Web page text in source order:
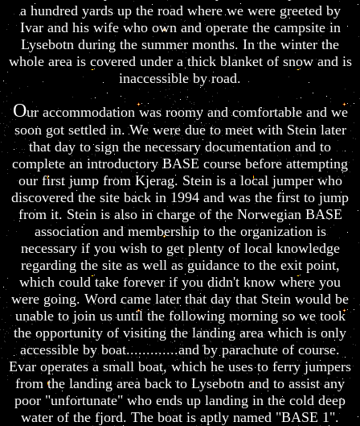
a hundred yards up the road where we were greeted by
Ivar and his wife who own and operate the campsite in
Lysebotn during the summer months. In the winter the
whole area is covered under a thick blanket of snow and is
inaccessible by road.
Our accommodation was roomy and comfortable and we
soon got settled in. We were due to meet with Stein later
that day to sign the necessary documentation and to
complete an introductory BASE course before attempting
our first jump from Kjerag. Stein is a local jumper who
discovered the site back in 1994 and was the first to jump
from it. Stein is also in charge of the Norwegian BASE
association and membership to the organization is
necessary if you wish to get plenty of local knowledge
regarding the site as well as guidance to the exit point,
which could take forever if you didn't know where you
were going. Word came later that day that Stein would be
unable to join us until the following morning so we took
the opportunity of visiting the landing area which is only
accessible by boat.............and by parachute of course.
Evar operates a small boat, which he uses to ferry jumpers
from the landing area back to Lysebotn and to assist any
poor "unfortunate" who ends up landing in the cold deep
water of the fjord. The boat is aptly named "BASE 1".